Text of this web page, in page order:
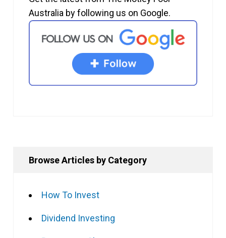
Australia by following us on Google.
Browse Articles by Category
How To Invest
Dividend Investing